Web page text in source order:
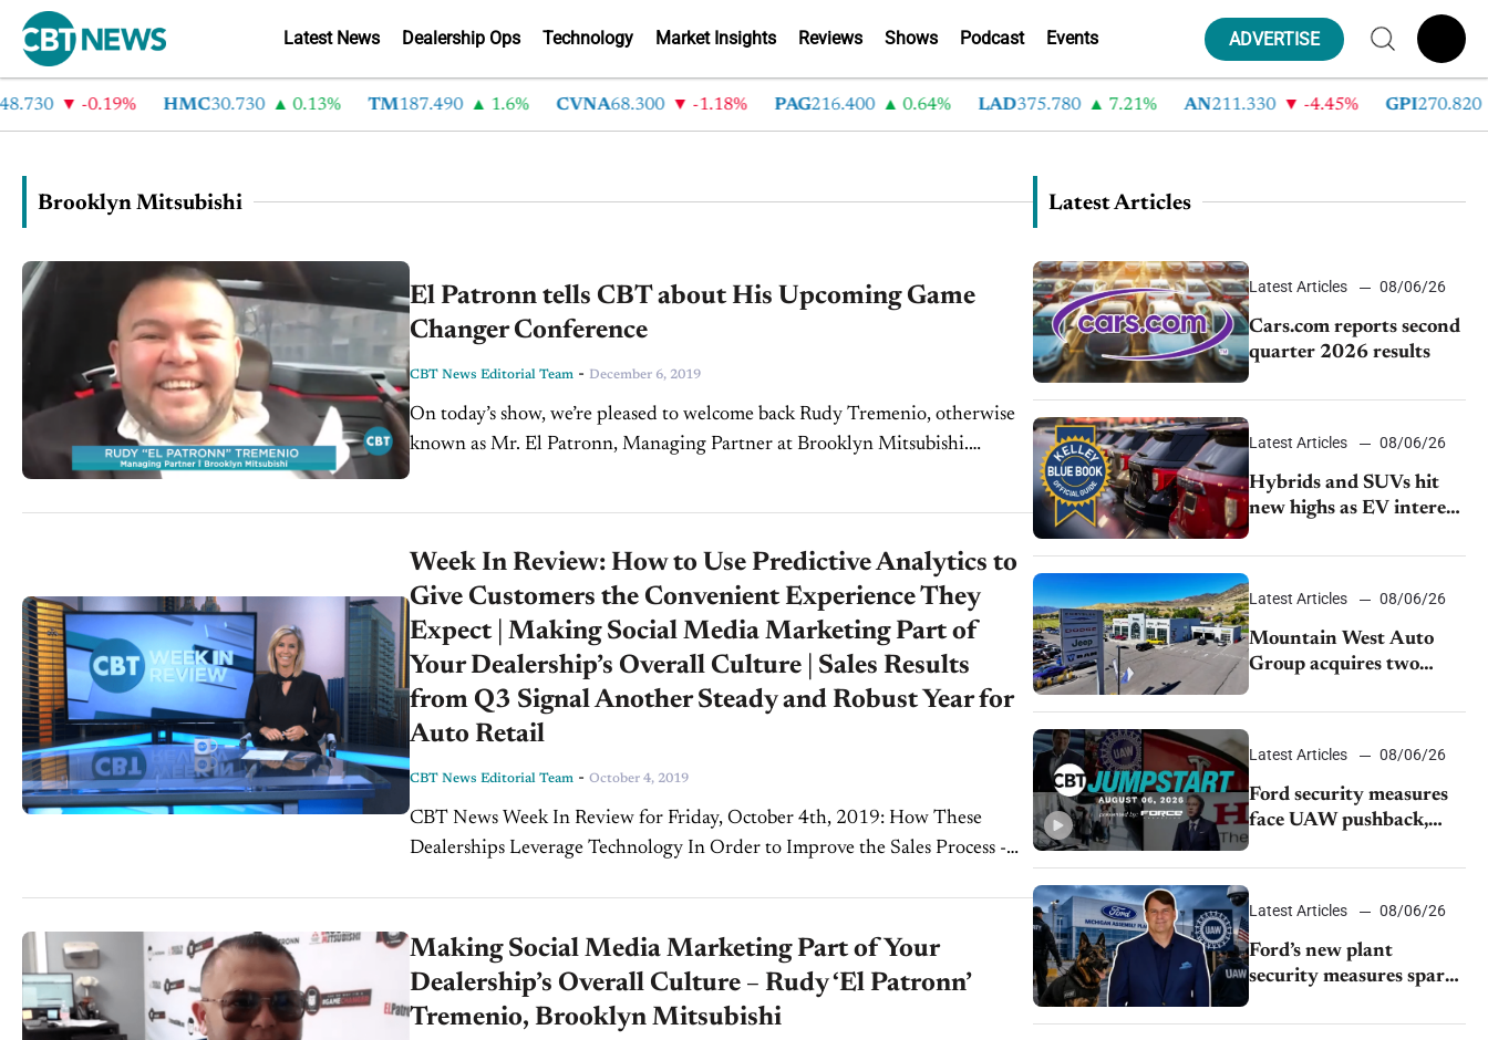
Latest News Dealership Ops Technology Market Insights Reviews Shows Podcast Events ADVERTISE
-0.19% HMC30.730 0.13% TM187.490 1.6% CVNA68.300 -1.18% PAG216.400 0.64% LAD375.780 7.21% AN211.330 -4.45% GPI270.820
Brooklyn Mitsubishi
El Patronn tells CBT about His Upcoming Game
Changer Conference
CBT News Editorial Team - December 6, 2019
On today’s show, we’re pleased to welcome back Rudy Tremenio, otherwise
known as Mr. El Patronn, Managing Partner at Brooklyn Mitsubishi.
Week In Review: How to Use Predictive Analytics to
Give Customers the Convenient Experience They
Expect | Making Social Media Marketing Part of
Your Dealership’s Overall Culture | Sales Results
from Q3 Signal Another Steady and Robust Year for
Auto Retail
CBT News Editorial Team - October 4, 2019
CBT News Week In Review for Friday, October 4th, 2019: How These
Dealerships Leverage Technology In Order to Improve the Sales Process -
Making Social Media Marketing Part of Your
Dealership’s Overall Culture – Rudy ‘El Patronn’
Tremenio, Brooklyn Mitsubishi
Latest Articles
Latest Articles 08/06/26
Cars.com reports second
quarter 2026 results
Latest Articles 08/06/26
Hybrids and SUVs hit
new highs as EV interest
Latest Articles 08/06/26
Mountain West Auto
Group acquires two
Young Automotive
Latest Articles 08/06/26
Ford security measures
face UAW pushback,
rebate ban, Honda
Latest Articles 08/06/26
Ford’s new plant
security measures spark
over worker discipline